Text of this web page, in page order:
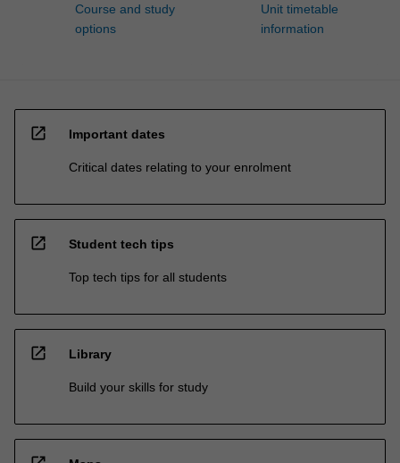
Course and study
options
Unit timetable
information
open_in_new Important dates
Critical dates relating to your enrolment
open_in_new Student tech tips
Top tech tips for all students
open_in_new Library
Build your skills for study